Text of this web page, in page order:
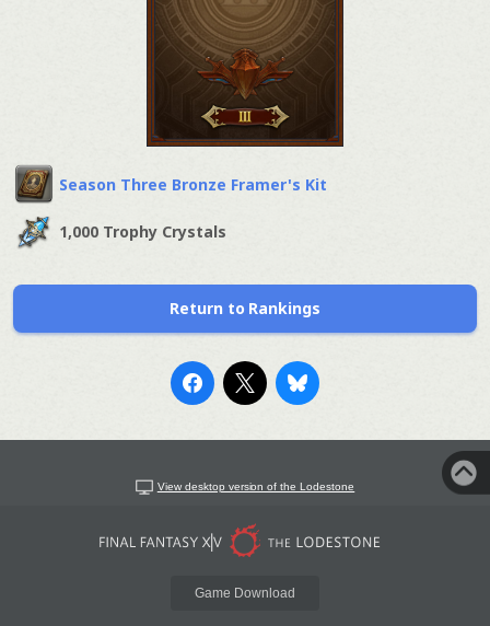
Season Three Bronze Framer's Kit
1,000 Trophy Crystals
Return to Rankings
View desktop version of the Lodestone
Game Download